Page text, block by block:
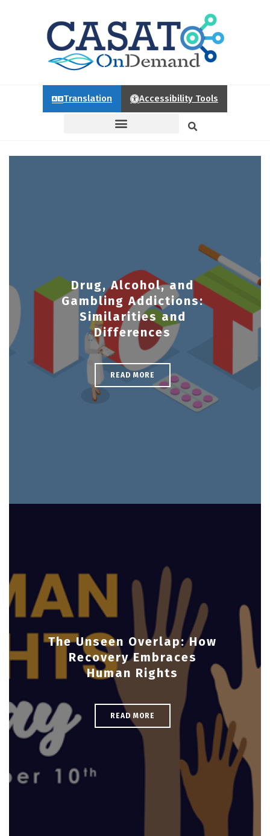
Translation Accessibility Tools
Drug, Alcohol, and
Gambling Addictions:
Similarities and
Differences
READ MORE
The Unseen Overlap: How
Recovery Embraces
Human Rights
READ MORE